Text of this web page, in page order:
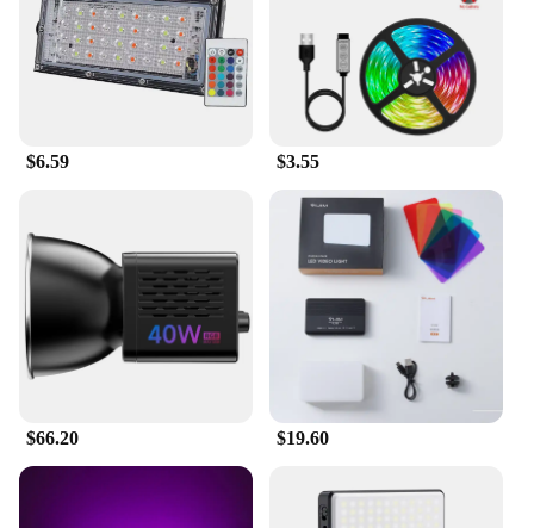
$6.59 $3.55
$66.20 $19.60